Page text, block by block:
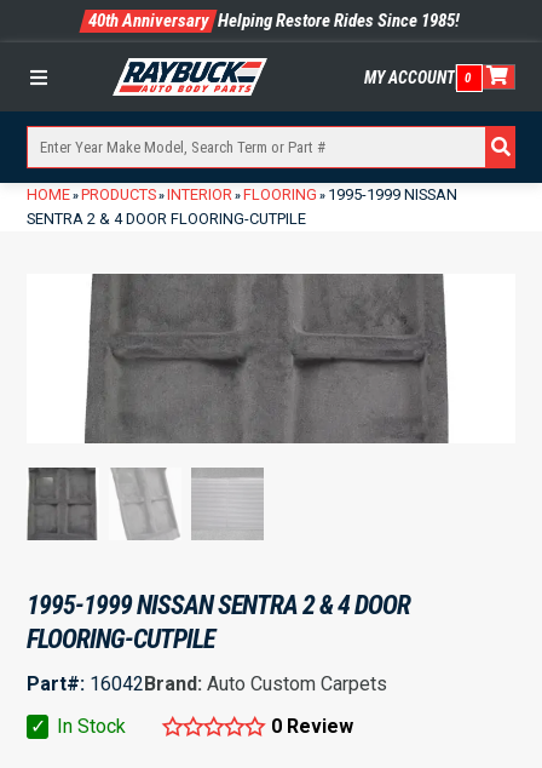
40th Anniversary Helping Restore Rides Since 1985!
Menu MY ACCOUNT 0
HOME» PRODUCTS» INTERIOR» FLOORING » 1995-1999 NISSAN
SENTRA 2 & 4 DOOR FLOORING-CUTPILE
1995-1999 NISSAN SENTRA 2 & 4 DOOR
FLOORING-CUTPILE
Part#: 16042Brand:Auto Custom Carpets
✓
In Stock 0 Review